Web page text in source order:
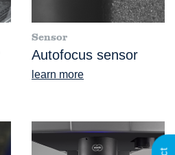
Sensor
Autofocus sensor
learn more